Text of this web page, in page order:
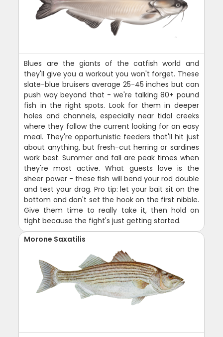
Blues are the giants of the catfish world and
they'll give you a workout you won't forget. These
slate-blue bruisers average 25-45 inches but can
push way beyond that - we're talking 80+ pound
fish in the right spots. Look for them in deeper
holes and channels, especially near tidal creeks
where they follow the current looking for an easy
meal. They're opportunistic feeders that'll hit just
about anything, but fresh-cut herring or sardines
work best. Summer and fall are peak times when
they're most active. What guests love is the
sheer power - these fish will bend your rod double
and test your drag. Pro tip: let your bait sit on the
bottom and don't set the hook on the first nibble.
Give them time to really take it, then hold on
tight because the fight's just getting started.
Morone Saxatilis